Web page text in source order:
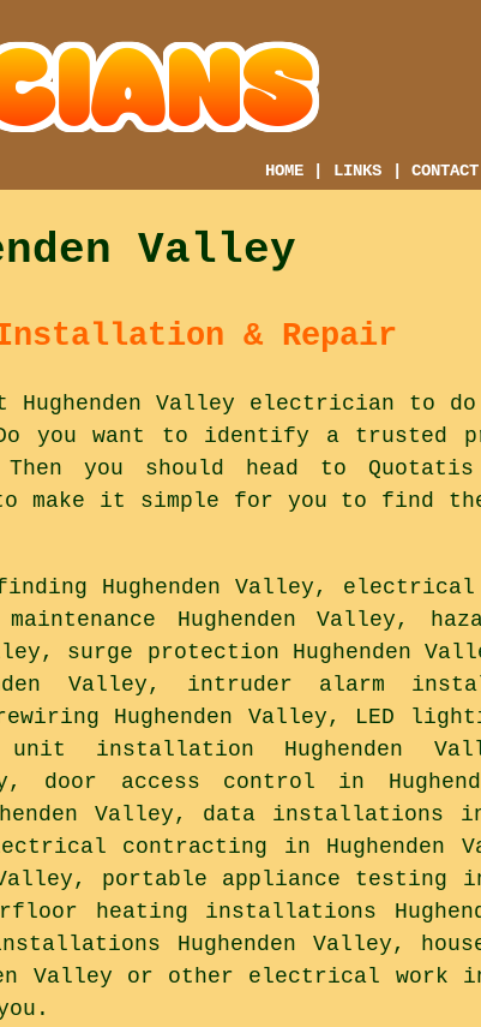
HOME LINKS |CONTACT
Valley
& Repair
Hughenden Valley electrician to
Do you want to identify a trusted
you should head to
make it simple for you to find
Hughenden Valley,
Hughenden Valley,
surge protection Hughenden
Valley, intruder alarm
Hughenden Valley, LED
unit installation Hughenden
door access control in
Valley, data installations in
contracting in Hughenden
portable appliance testing in
heating installations
Hughenden Valley,
Valley or other electrical work in